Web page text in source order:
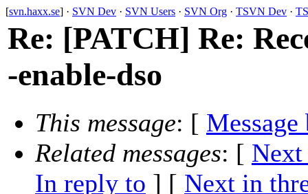
[svn.haxx.se] · SVN Dev · SVN Users · SVN Org · TSVN Dev ·
Re: [PATCH] Re:
-enable-dso
This message: [ Message
Related messages: [ Next
In reply to ] [ Next in